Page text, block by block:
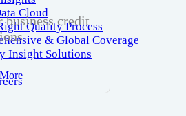
Cloud
Quality Process
& Global Coverage
Insight Solutions
business credit